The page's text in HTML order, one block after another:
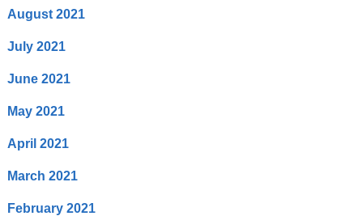
August 2021
July 2021
June 2021
May 2021
April 2021
March 2021
February 2021